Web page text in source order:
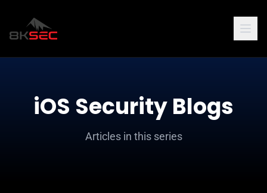
iOS Security Blogs
Articles in this series